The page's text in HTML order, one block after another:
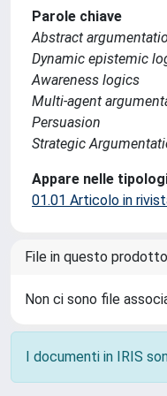
Parole chiave
Abstract
Dynamic epistemic
Awareness logics
Multi-agent
Persuasion
Strategic
Appare nelle
01.01 Articolo in
File in questo
Non ci sono file
I documenti in IRIS